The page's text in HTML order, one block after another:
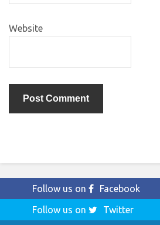
Website
Follow us on
Facebook
Follow us on
Twitter